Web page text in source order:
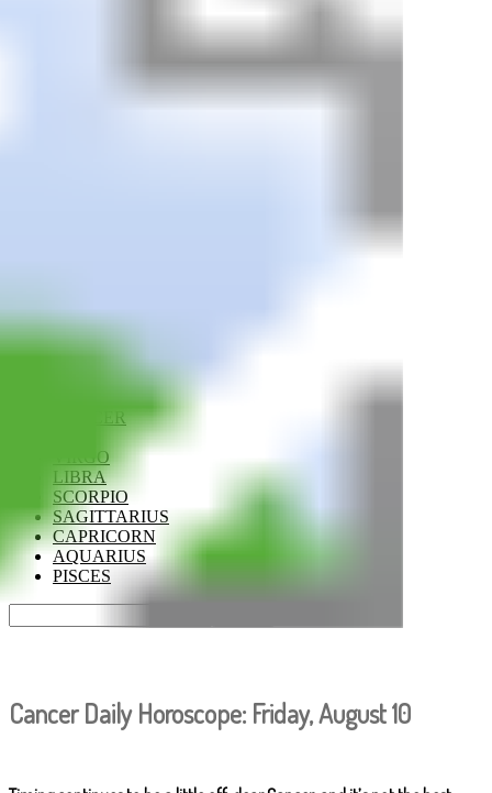
CANCER
VIRGO
LIBRA
SCORPIO
SAGITTARIUS
CAPRICORN
AQUARIUS
PISCES
Cancer Daily Horoscope: Friday, August 10